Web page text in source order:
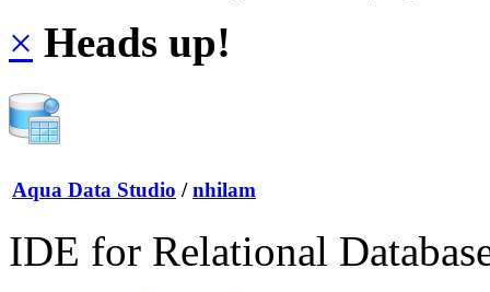
× Heads up!
Aqua Data Studio / nhilam
IDE for Relational